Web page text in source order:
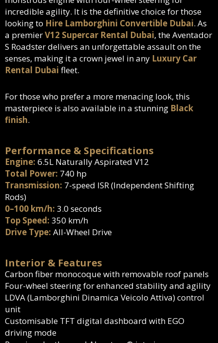
incredible agility. It is the definitive choice for those
looking to Hire Lamborghini Convertible Dubai. As
a premierV12 Supercar Rental Dubai, the Aventador
S Roadster delivers an unforgettable assault on the
senses, making it a crown jewel in any Luxury Car
Rental Dubai fleet.
For those who prefer a more menacing look, this
masterpiece is also available in a stunning Black
finish.
Performance & Specifications
Engine: 6.5L Naturally Aspirated V12
Total Power: 740 hp
Transmission: 7-speed ISR (Independent Shifting
Rods)
0–100 km/h: 3.0 seconds
Top Speed: 350 km/h
Drive Type: All-Wheel Drive
Interior & Features
Carbon fiber monocoque with removable roof panels
Four-wheel steering for enhanced stability and agility
LDVA (Lamborghini Dinamica Veicolo Attiva) control
unit
Customisable TFT digital dashboard with EGO
driving mode